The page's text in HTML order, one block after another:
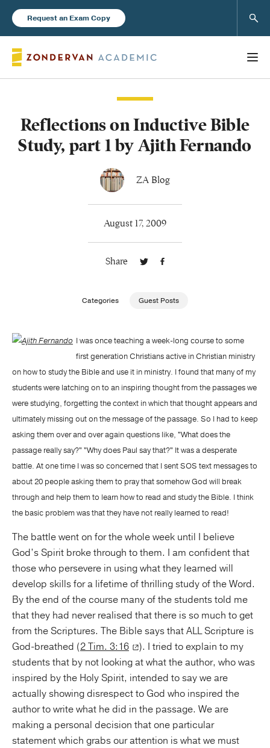
Request an Exam Copy
Books
New Products
Reflections on Inductive Bible
Study, part 1 by Ajith Fernando
ZA Blog
August 17, 2009
Share
Categories Guest Posts
I was once teaching a week-long course to some
first generation Christians active in Christian ministry
on how to study the Bible and use it in ministry. I found that many of my
students were latching on to an inspiring thought from the passages we
were studying, forgetting the context in which that thought appears and
ultimately missing out on the message of the passage. So I had to keep
asking them over and over again questions like, "What does the
passage really say?" "Why does Paul say that?" It was a desperate
battle. At one time I was so concerned that I sent SOS text messages to
about 20 people asking them to pray that somehow God will break
through and help them to learn how to read and study the Bible. I think
the basic problem was that they have not really learned to read!
The battle went on for the whole week until I believe
God’s Spirit broke through to them. I am confident that
those who persevere in using what they learned will
develop skills for a lifetime of thrilling study of the Word.
By the end of the course many of the students told me
that they had never realised that there is so much to get
from the Scriptures. The Bible says that ALL Scripture is
God-breathed (2 Tim. 3:16
). I tried to explain to my
students that by not looking at what the author, who was
inspired by the Holy Spirit, intended to say we are
actually showing disrespect to God who inspired the
author to write what he did in the passage. We are
making a personal decision that one particular
statement which grabs our attention is what we must